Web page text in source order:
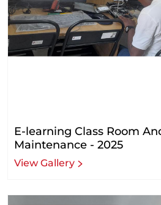
E-learning Class Room
Maintenance - 2025
View Gallery